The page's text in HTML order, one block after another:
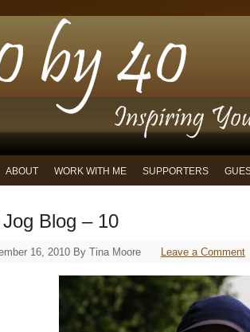
ABOUT WORK WITH ME SUPPORTERS
Blog – 10
16, 2010 By Tina Moore Leave a Comment